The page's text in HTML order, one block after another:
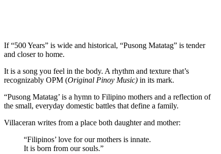
If “500 Years” is wide and historical, “Pusong Matatag” is tender
and closer to home.
It is a song you feel in the body. A rhythm and texture that’s
recognizably OPM (Original Pinoy Music) in its mark.
“Pusong Matatag’ is a hymn to Filipino mothers and a reflection of
the small, everyday domestic battles that define a family.
Villaceran writes from a place both daughter and mother:
“Filipinos’ love for our mothers is innate.
It is born from our souls.”